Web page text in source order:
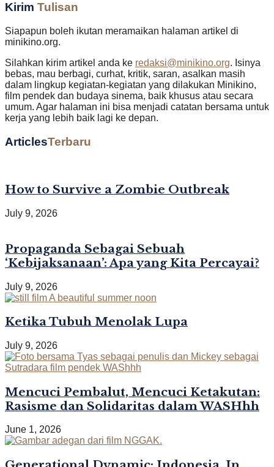
Kirim Tulisan
Siapapun boleh ikutan meramaikan halaman artikel di
minikino.org.
Silahkan kirim artikel anda ke redaksi@minikino.org. Isinya
bebas, mau berbagi, curhat, kritik, saran, asalkan masih
dalam lingkup kegiatan-kegiatan yang dilakukan Minikino,
film pendek dan budaya sinema, baik khusus atau secara
umum. Agar halaman ini bisa menjadi catatan bersama untuk
kerja yang lebih baik lagi ke depan.
ArticlesTerbaru
How to Survive a Zombie Outbreak
July 9, 2026
Propaganda Sebagai Sebuah
‘Kebijaksanaan’: Apa yang Kita Percayai?
July 9, 2026
Ketika Tubuh Menolak Lupa
July 9, 2026
Mencuci Pembalut, Mencuci Ketakutan:
Rasisme dan Solidaritas dalam WASHhh
June 1, 2026